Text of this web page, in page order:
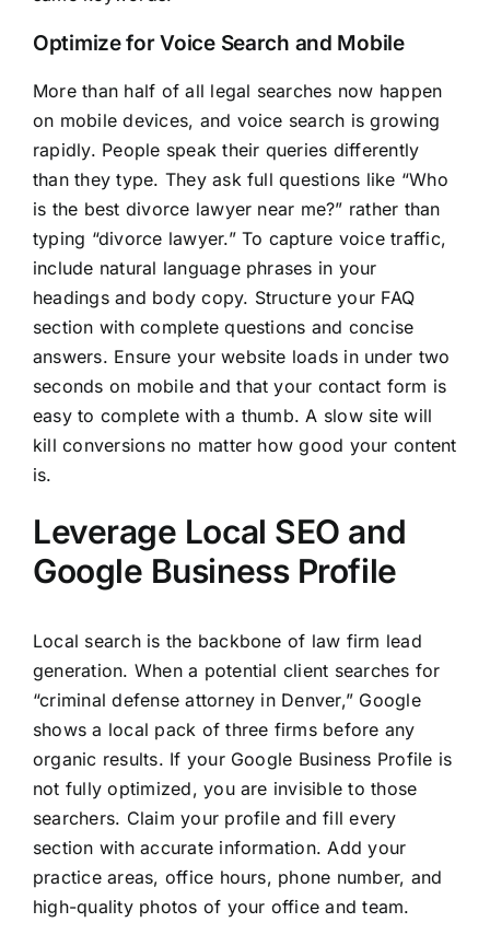
Optimize for Voice Search and Mobile
More than half of all legal searches now happen
on mobile devices, and voice search is growing
rapidly. People speak their queries differently
than they type. They ask full questions like “Who
is the best divorce lawyer near me?” rather than
typing “divorce lawyer.” To capture voice traffic,
include natural language phrases in your
headings and body copy. Structure your FAQ
section with complete questions and concise
answers. Ensure your website loads in under two
seconds on mobile and that your contact form is
easy to complete with a thumb. A slow site will
kill conversions no matter how good your content
is.
Leverage Local SEO and
Google Business Profile
Local search is the backbone of law firm lead
generation. When a potential client searches for
“criminal defense attorney in Denver,” Google
shows a local pack of three firms before any
organic results. If your Google Business Profile is
not fully optimized, you are invisible to those
searchers. Claim your profile and fill every
section with accurate information. Add your
practice areas, office hours, phone number, and
high-quality photos of your office and team.